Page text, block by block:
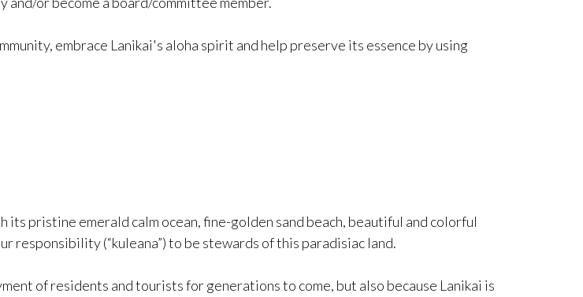
embrace Lanikai's aloha spirit and help preserve its essence by using
pristine emerald calm ocean, fine-golden sand beach, beautiful and colorful
responsibility (“kuleana”) to be stewards of this paradisiac land.
of residents and tourists for generations to come, but also because Lanikai is